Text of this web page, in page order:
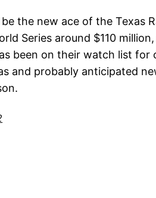
the new ace of the Texas
Series around $110
been on their watch list for
and probably anticipated